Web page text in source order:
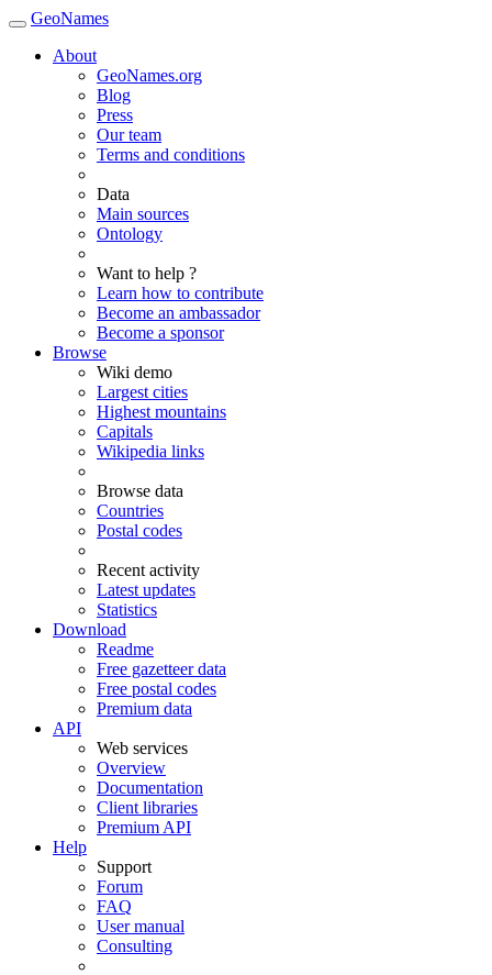
GeoNames
About
GeoNames.org
Blog
Press
Our team
Terms and conditions
Data
Main sources
Ontology
Want to help ?
Learn how to contribute
Become an ambassador
Become a sponsor
Browse
Wiki demo
Largest cities
Highest mountains
Capitals
Wikipedia links
Browse data
Countries
Postal codes
Recent activity
Latest updates
Statistics
Download
Readme
Free gazetteer data
Free postal codes
Premium data
API
Web services
Overview
Documentation
Client libraries
Premium API
Help
Support
Forum
FAQ
User manual
Consulting